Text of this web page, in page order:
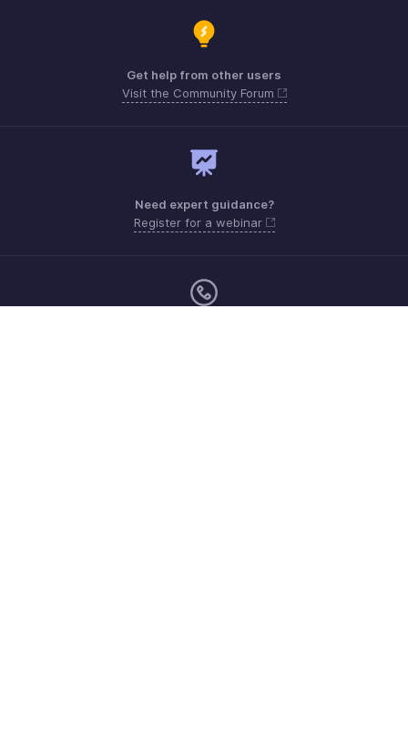
Get help from other users
Visit the Community Forum
Need expert guidance?
Register for a webinar